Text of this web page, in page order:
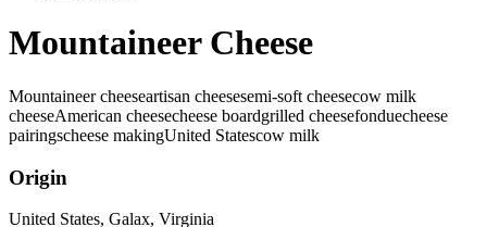
Mountaineer Cheese
Mountaineer cheeseartisan cheesesemi-soft cheesecow milk
cheeseAmerican cheesecheese boardgrilled cheesefonduecheese
pairingscheese makingUnited Statescow milk
Origin
United States, Galax, Virginia